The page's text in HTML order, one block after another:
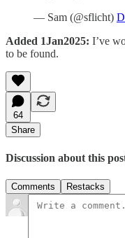
— Sam (@sflicht)
Added 1Jan2025: I’ve
to be found.
64
Share
Discussion about this
Comments Restacks